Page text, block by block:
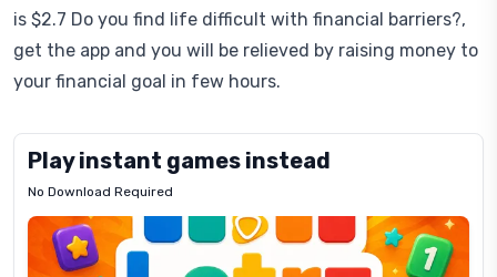
is $2.7 Do you find life difficult with financial barriers?,
get the app and you will be relieved by raising money to
your financial goal in few hours.
Play instant games instead
No Download Required
Letrz